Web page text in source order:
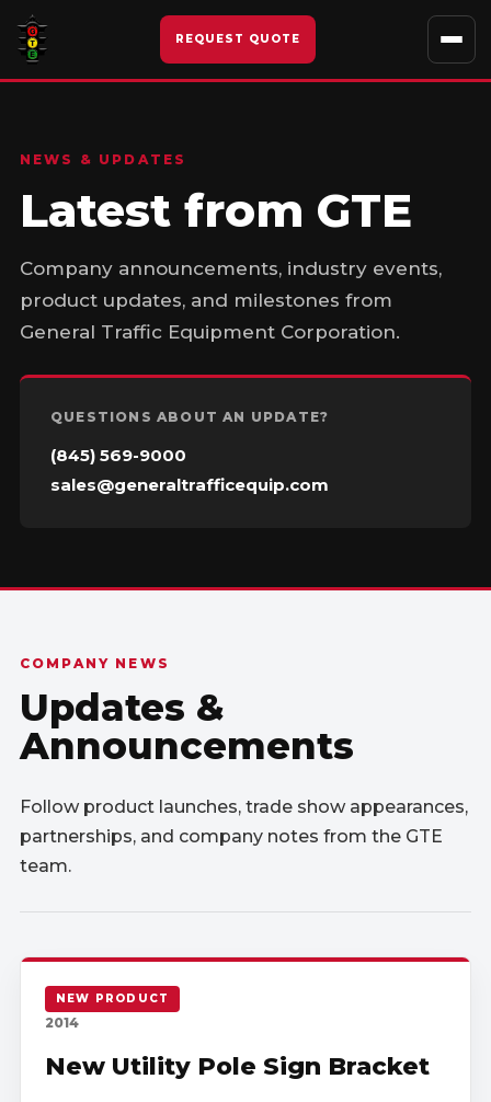
content
REQUEST QUOTE
NEWS & UPDATES
Latest from GTE
Company announcements, industry events,
product updates, and milestones from
General Traffic Equipment Corporation.
QUESTIONS ABOUT AN UPDATE?
(845) 569-9000
sales@generaltrafficequip.com
COMPANY NEWS
Updates &
Announcements
Follow product launches, trade show appearances,
partnerships, and company notes from the GTE
team.
NEW PRODUCT
2014
New Utility Pole Sign Bracket